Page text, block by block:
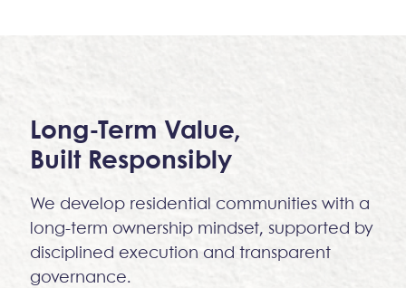
Long-Term Value,
Built Responsibly
We develop residential communities with a
long-term ownership mindset, supported by
disciplined execution and transparent
governance.